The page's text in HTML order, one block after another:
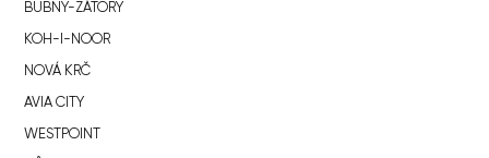
BUBNY-ZÁTORY
KOH-I-NOOR
NOVÁ KRČ
AVIA CITY
WESTPOINT